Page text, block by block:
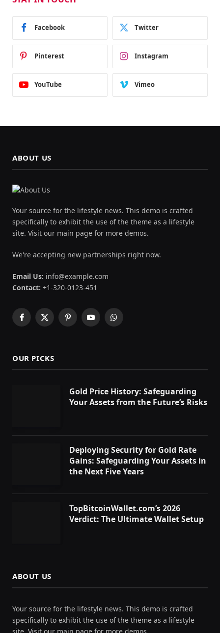
Facebook Twitter
Pinterest Instagram
YouTube Vimeo
ABOUT US
Your source for the lifestyle news. This demo is crafted
specifically to exhibit the use of the theme as a lifestyle
site. Visit our main page for more demos.
We're accepting new partnerships right now.
Email Us: info@example.com
Contact: +1-320-0123-451
Facebook
X
PinterestYouTubeWhatsApp
OUR PICKS
Gold Price History: Safeguarding
Your Assets from the Future’s Risks
Deploying Security for Gold Rate
Gains: Safeguarding Your Assets in
the Next Five Years
TopBitcoinWallet.com’s 2026
Verdict: The Ultimate Wallet Setup
ABOUT US
Your source for the lifestyle news. This demo is crafted
specifically to exhibit the use of the theme as a lifestyle